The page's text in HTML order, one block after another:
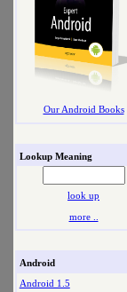
Our Android Books
Lookup Meaning
look up
more ..
Android
Android 1.5